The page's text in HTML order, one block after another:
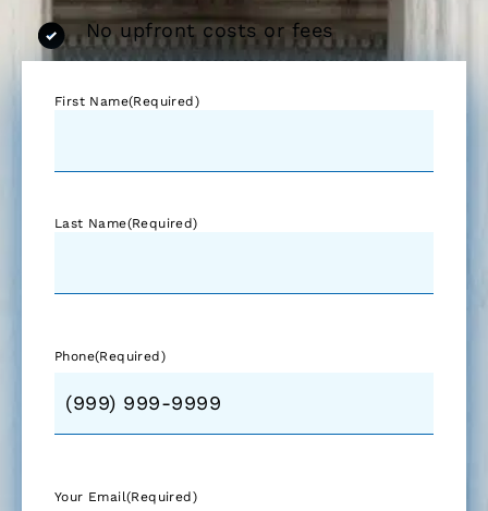
No upfront costs or fees
First Name(Required)
Last Name(Required)
Phone(Required)
Your Email(Required)